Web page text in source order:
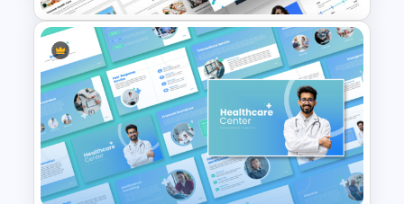
Universal Health Care
Powerpoint Templates